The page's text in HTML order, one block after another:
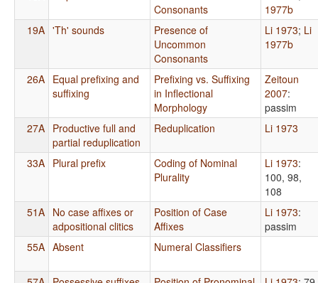
Consonants
1977b
19A 'Th' sounds
Presence of
Uncommon
Consonants
Li 1973; Li
1977b
26A Equal prefixing and
suffixing
Prefixing vs. Suffixing
in Inflectional
Morphology
Zeitoun
2007:
passim
27A Productive full and
partial reduplication
Reduplication Li 1973
33A Plural prefix
Coding of Nominal
Plurality
Li 1973:
100, 98,
108
51A No case affixes or
adpositional clitics
Position of Case
Affixes
Li 1973:
passim
55A Absent Numeral Classifiers